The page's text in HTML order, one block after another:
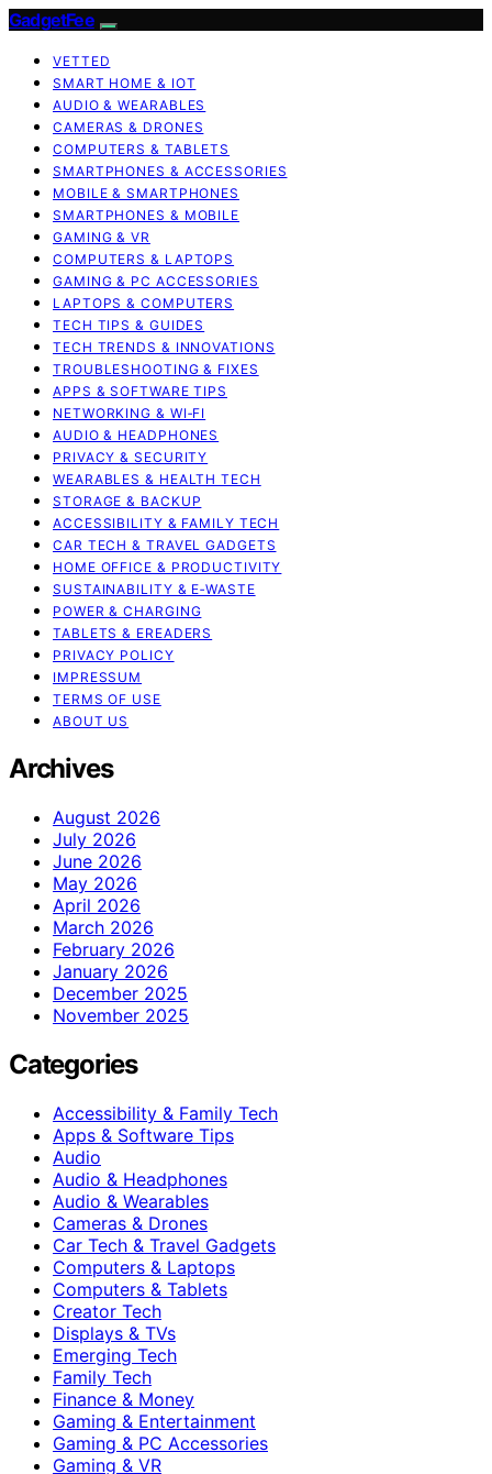
GadgetFee
VETTED
SMART HOME & IOT
AUDIO & WEARABLES
CAMERAS & DRONES
COMPUTERS & TABLETS
SMARTPHONES & ACCESSORIES
MOBILE & SMARTPHONES
SMARTPHONES & MOBILE
GAMING & VR
COMPUTERS & LAPTOPS
GAMING & PC ACCESSORIES
LAPTOPS & COMPUTERS
TECH TIPS & GUIDES
TECH TRENDS & INNOVATIONS
TROUBLESHOOTING & FIXES
APPS & SOFTWARE TIPS
NETWORKING & WI‑FI
AUDIO & HEADPHONES
PRIVACY & SECURITY
WEARABLES & HEALTH TECH
STORAGE & BACKUP
ACCESSIBILITY & FAMILY TECH
CAR TECH & TRAVEL GADGETS
HOME OFFICE & PRODUCTIVITY
SUSTAINABILITY & E‑WASTE
POWER & CHARGING
TABLETS & EREADERS
PRIVACY POLICY
IMPRESSUM
TERMS OF USE
ABOUT US
Archives
August 2026
July 2026
June 2026
May 2026
April 2026
March 2026
February 2026
January 2026
December 2025
November 2025
Categories
Accessibility & Family Tech
Apps & Software Tips
Audio
Audio & Headphones
Audio & Wearables
Cameras & Drones
Car Tech & Travel Gadgets
Computers & Laptops
Computers & Tablets
Creator Tech
Displays & TVs
Emerging Tech
Family Tech
Finance & Money
Gaming & Entertainment
Gaming & PC Accessories
Gaming & VR